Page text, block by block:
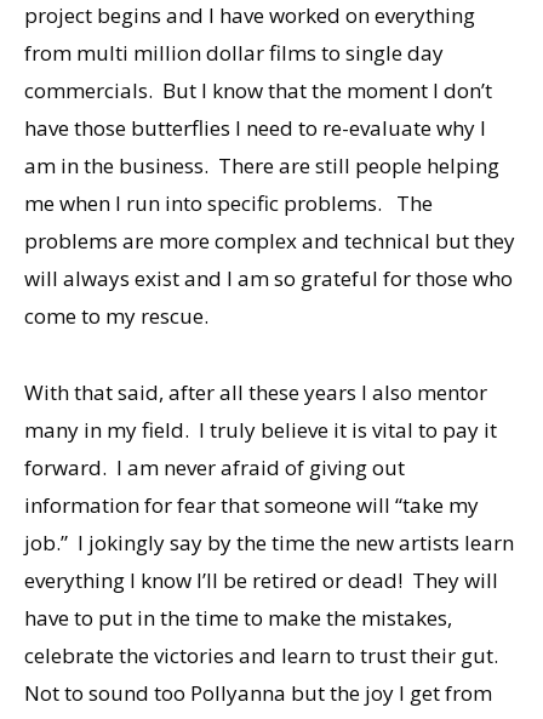
project begins and I have worked on everything
from multi million dollar films to single day
commercials. But I know that the moment I don’t
have those butterflies I need to re-evaluate why I
am in the business. There are still people helping
me when I run into specific problems. The
problems are more complex and technical but they
will always exist and I am so grateful for those who
come to my rescue.
With that said, after all these years I also mentor
many in my field. I truly believe it is vital to pay it
forward. I am never afraid of giving out
information for fear that someone will “take my
job.” I jokingly say by the time the new artists learn
everything I know I’ll be retired or dead! They will
have to put in the time to make the mistakes,
celebrate the victories and learn to trust their gut.
Not to sound too Pollyanna but the joy I get from